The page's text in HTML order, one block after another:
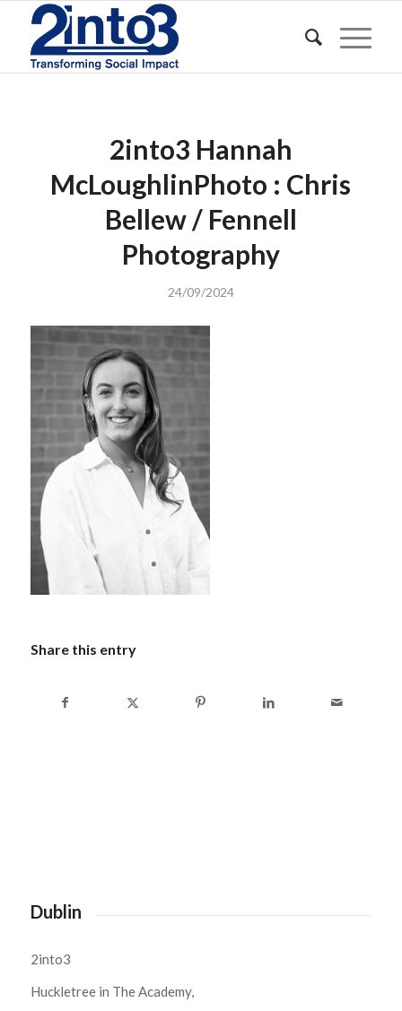
2into3 Hannah
McLoughlinPhoto : Chris
Bellew / Fennell
Photography
24/09/2024
Share this entry
Dublin
2into3
Huckletree in The Academy,